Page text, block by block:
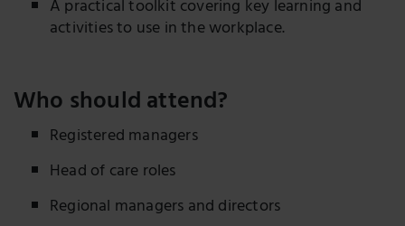
A practical toolkit covering key learning and
activities to use in the workplace.
Who should attend?
Registered managers
Head of care roles
Regional managers and directors